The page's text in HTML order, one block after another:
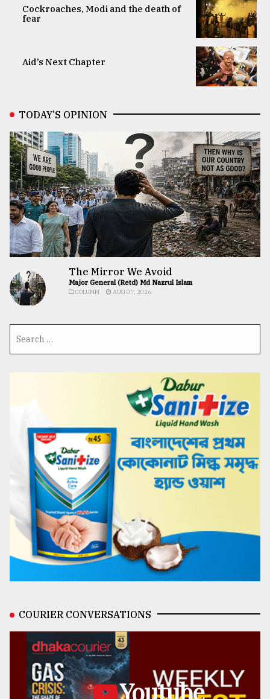
Cockroaches, Modi and the death of
fear
Aid’s Next Chapter
TODAY’S OPINION
The Mirror We Avoid
Major General (Retd) Md Nazrul Islam
COLUMN AUG 07, 2026
COURIER CONVERSATIONS
Youtube